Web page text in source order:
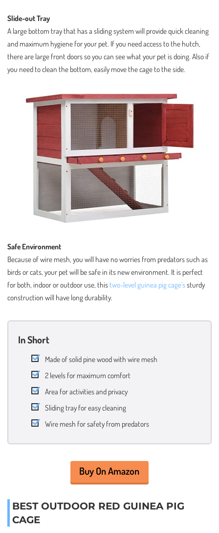
Slide-out Tray
A large bottom tray that has a sliding system will provide quick cleaning
and maximum hygiene for your pet. If you need access to the hutch,
there are large front doors so you can see what your pet is doing. Also if
you need to clean the bottom, easily move the cage to the side.
Safe Environment
Because of wire mesh, you will have no worries from predators such as
birds or cats, your pet will be safe in its new environment. It is perfect
for both, indoor or outdoor use, this two-level guinea pig cage’ssturdy
construction will have long durability.
In Short
Made of solid pine wood with wire mesh
2 levels for maximum comfort
Area for activities and privacy
Sliding tray for easy cleaning
Wire mesh for safety from predators
Buy On Amazon
BEST OUTDOOR RED GUINEA PIG
CAGE